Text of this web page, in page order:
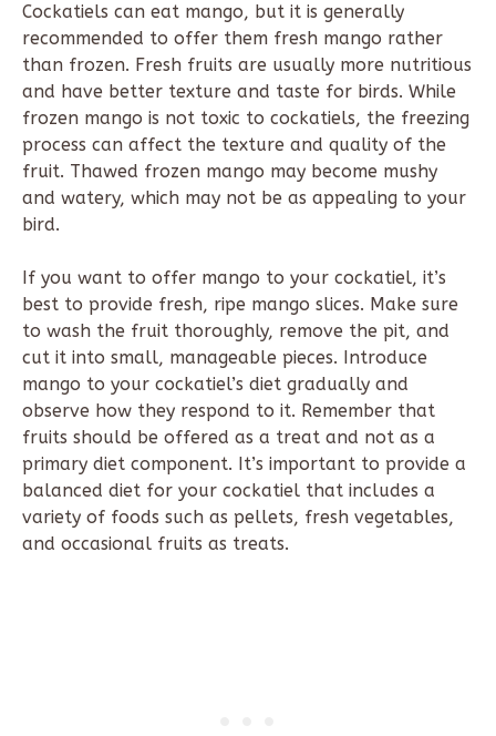
Cockatiels can eat mango, but it is generally
recommended to offer them fresh mango rather
than frozen. Fresh fruits are usually more nutritious
and have better texture and taste for birds. While
frozen mango is not toxic to cockatiels, the freezing
process can affect the texture and quality of the
fruit. Thawed frozen mango may become mushy
and watery, which may not be as appealing to your
bird.
If you want to offer mango to your cockatiel, it’s
best to provide fresh, ripe mango slices. Make sure
to wash the fruit thoroughly, remove the pit, and
cut it into small, manageable pieces. Introduce
mango to your cockatiel’s diet gradually and
observe how they respond to it. Remember that
fruits should be offered as a treat and not as a
primary diet component. It’s important to provide a
balanced diet for your cockatiel that includes a
variety of foods such as pellets, fresh vegetables,
and occasional fruits as treats.